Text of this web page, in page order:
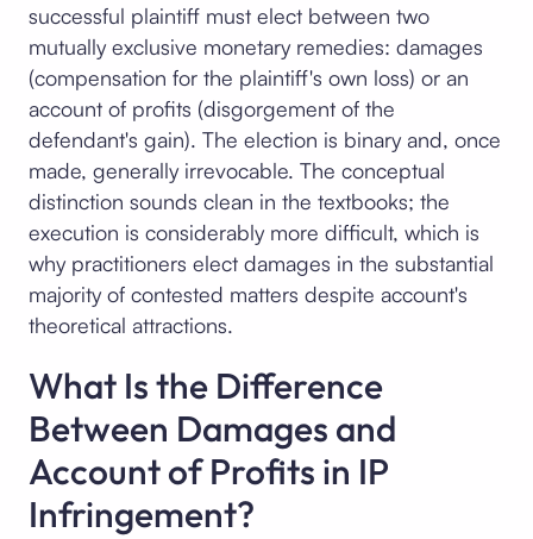
successful plaintiff must elect between two
mutually exclusive monetary remedies: damages
(compensation for the plaintiff's own loss) or an
account of profits (disgorgement of the
defendant's gain). The election is binary and, once
made, generally irrevocable. The conceptual
distinction sounds clean in the textbooks; the
execution is considerably more difficult, which is
why practitioners elect damages in the substantial
majority of contested matters despite account's
theoretical attractions.
What Is the Difference
Between Damages and
Account of Profits in IP
Infringement?